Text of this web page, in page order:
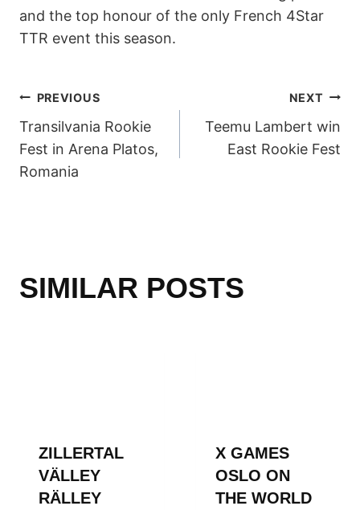
and the top honour of the only French 4Star
TTR event this season.
POST
NAVIGATION
PREVIOUS
Transilvania Rookie
Fest in Arena Platos,
Romania
NEXT
Teemu Lambert win
East Rookie Fest
SIMILAR POSTS
ZILLERTAL
VÄLLEY
RÄLLEY
X GAMES
OSLO ON
THE WORLD